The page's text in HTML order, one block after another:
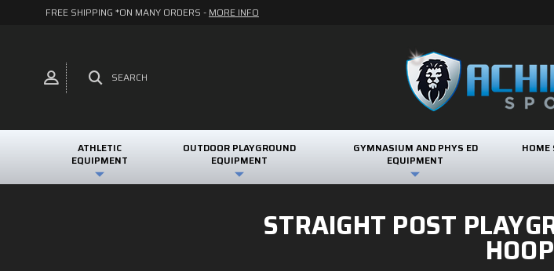
FREE SHIPPING *ON MANY ORDERS - MORE INFO
SEARCH
ATHLETIC
EQUIPMENT
OUTDOOR PLAYGROUND
EQUIPMENT
GYMNASIUM AND PHYS ED
EQUIPMENT
HOME
STRAIGHT POST